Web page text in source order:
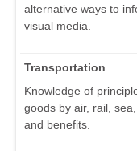
alternative ways to
visual media.
Transportation
Knowledge of
goods by air, rail,
and benefits.